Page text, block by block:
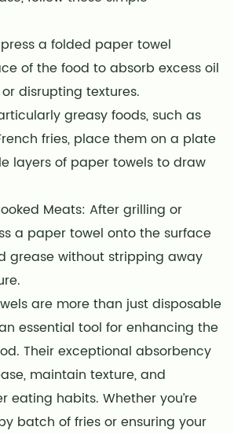
a folded paper towel
of the food to absorb excess oil
disrupting textures.
greasy foods, such as
fries, place them on a plate
layers of paper towels to draw
Meats: After grilling or
a paper towel onto the surface
grease without stripping away
are more than just disposable
essential tool for enhancing the
Their exceptional absorbency
maintain texture, and
eating habits. Whether you’re
batch of fries or ensuring your